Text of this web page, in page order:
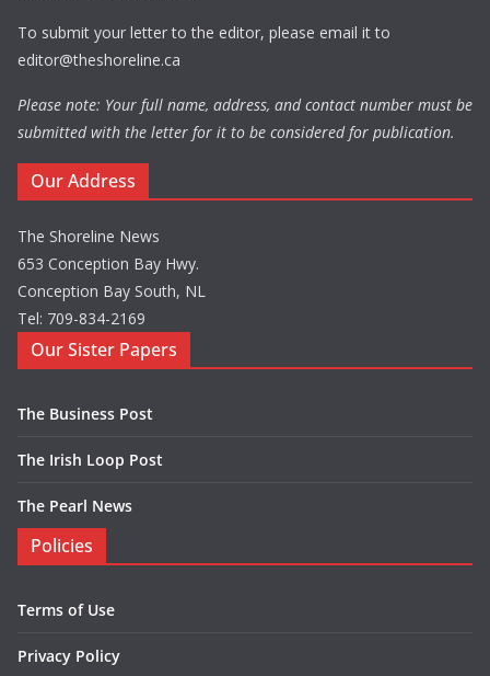
To submit your letter to the editor, please email it to
editor@theshoreline.ca
Please note: Your full name, address, and contact number must be
submitted with the letter for it to be considered for publication.
Our Address
The Shoreline News
653 Conception Bay Hwy.
Conception Bay South, NL
Tel: 709-834-2169
Our Sister Papers
The Business Post
The Irish Loop Post
The Pearl News
Policies
Terms of Use
Privacy Policy